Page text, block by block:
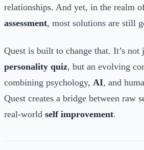
relationships. And yet, in the realm
assessment, most solutions are still
Quest is built to change that. It’s not
personality quiz, but an evolving
combining psychology, AI, and
Quest creates a bridge between raw
real-world self improvement.